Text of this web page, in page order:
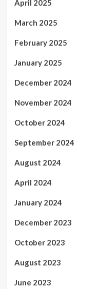
April 2025
March 2025
February 2025
January 2025
December 2024
November 2024
October 2024
September 2024
August 2024
April 2024
January 2024
December 2023
October 2023
August 2023
June 2023